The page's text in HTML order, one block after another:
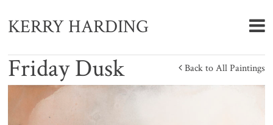
KERRY HARDING
Friday Dusk Back to All Paintings